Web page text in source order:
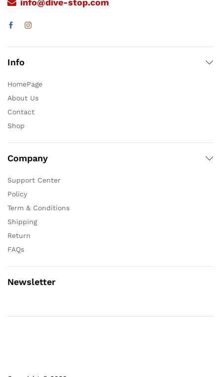
info@dive-stop.com
Info
HomePage
About Us
Contact
Shop
Company
Support Center
Policy
Term & Conditions
Shipping
Return
FAQs
Newsletter